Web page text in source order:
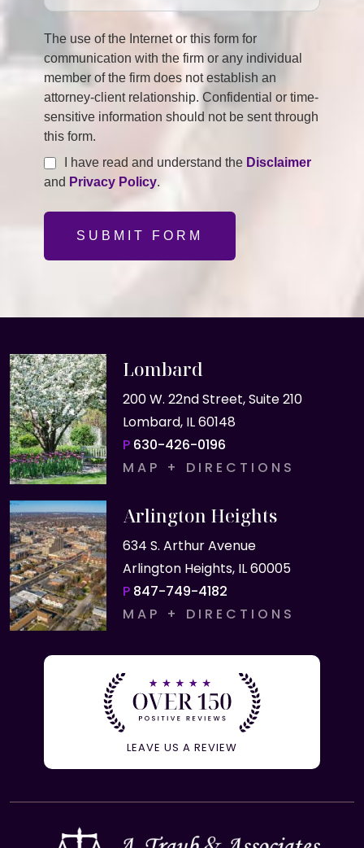
The use of the Internet or this form for
communication with the firm or any individual
member of the firm does not establish an
attorney-client relationship. Confidential or time-
sensitive information should not be sent through
this form.
I have read and understand the Disclaimer
and Privacy Policy.
SUBMIT FORM
Lombard
200 W. 22nd Street, Suite 210
Lombard, IL 60148
P 630-426-0196
MAP + DIRECTIONS
Arlington Heights
634 S. Arthur Avenue
Arlington Heights, IL 60005
P 847-749-4182
MAP + DIRECTIONS
LEAVE US A REVIEW